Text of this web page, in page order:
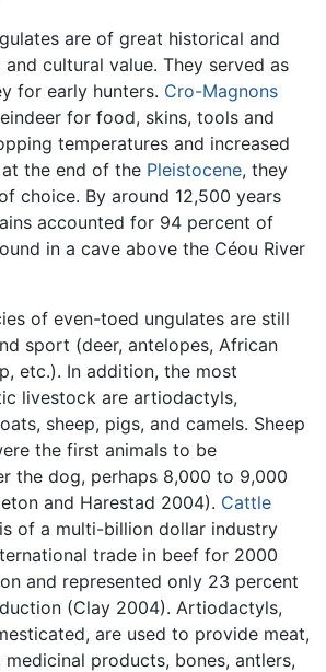
are of great historical and
cultural value. They served as
for early hunters. Cro-Magnons
for food, skins, tools and
temperatures and increased
the end of the Pleistocene, they
choice. By around 12,500 years
accounted for 94 percent of
in a cave above the Céou River
of even-toed ungulates are still
sport (deer, antelopes, African
etc.). In addition, the most
livestock are artiodactyls,
sheep, pigs, and camels. Sheep
the first animals to be
the dog, perhaps 8,000 to 9,000
and Harestad 2004). Cattle
of a multi-billion dollar industry
trade in beef for 2000
and represented only 23 percent
(Clay 2004). Artiodactyls,
are used to provide meat,
products, bones, antlers,